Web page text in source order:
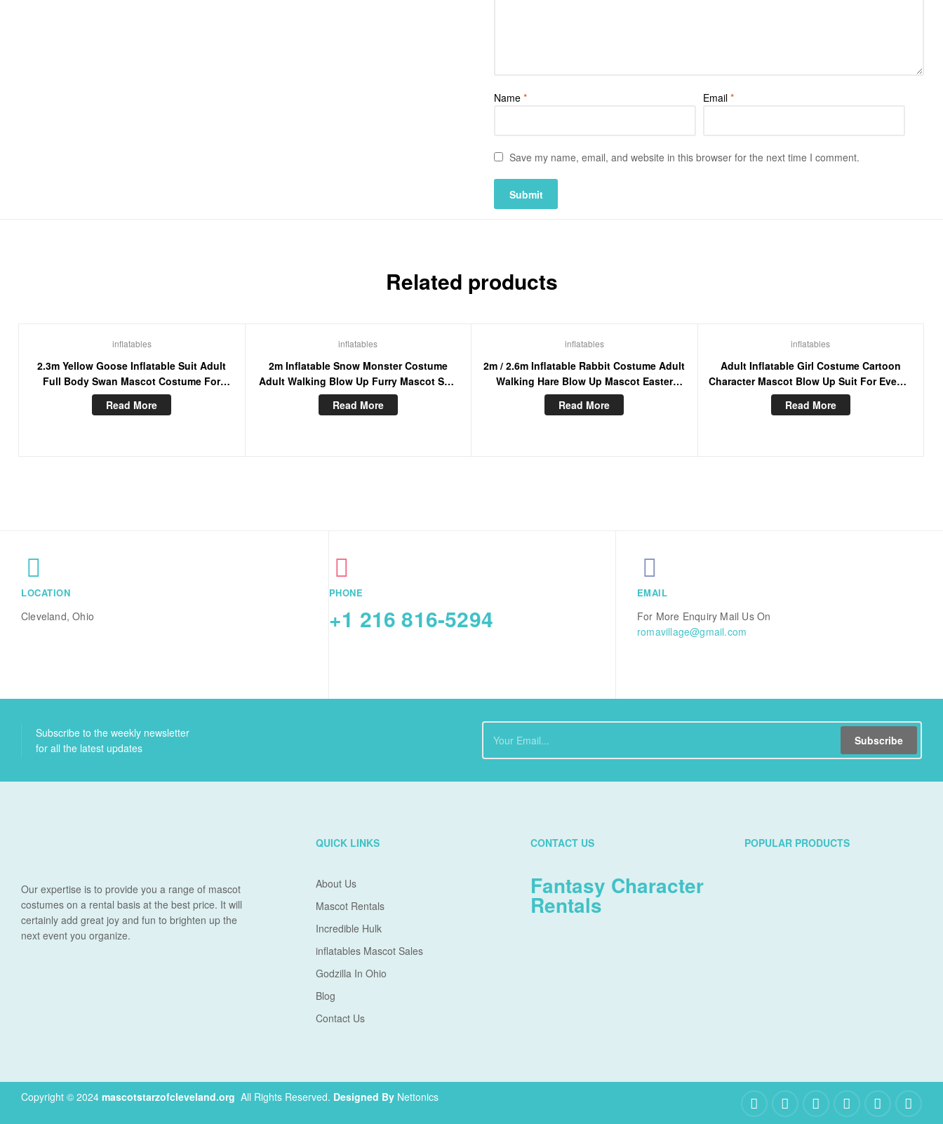
Name * Email *
Save my name, email, and website in this browser for the next time I comment.
Related products
inflatables
2.3m Yellow Goose Inflatable Suit Adult
Full Body Swan Mascot Costume For
Events Stage Wear Fancy Dress
Read More
inflatables
2m Inflatable Snow Monster Costume
Adult Walking Blow Up Furry Mascot Suit
For Entertainment
Read More
inflatables
2m / 2.6m Inflatable Rabbit Costume Adult
Walking Hare Blow Up Mascot Easter
Bunny Furry Mascots
Read More
inflatables
Adult Inflatable Girl Costume Cartoon
Character Mascot Blow Up Suit For Events
Party
Read More
LOCATION
Cleveland, Ohio
PHONE
+1 216 816-5294
EMAIL
For More Enquiry Mail Us On
romavillage@gmail.com
Subscribe to the weekly newsletter
for all the latest updates
Subscribe
Our expertise is to provide you a range of mascot
costumes on a rental basis at the best price. It will
certainly add great joy and fun to brighten up the
next event you organize.
QUICK LINKS
About Us
Mascot Rentals
Incredible Hulk
inflatables Mascot Sales
Godzilla In Ohio
Blog
Contact Us
CONTACT US
Fantasy Character
Rentals
POPULAR PRODUCTS
Copyright © 2024 mascotstarzofcleveland.org All Rights Reserved. Designed By Nettonics